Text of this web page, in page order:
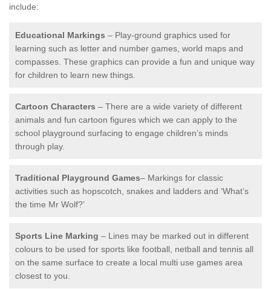
include:
Educational Markings – Play-ground graphics used for
learning such as letter and number games, world maps and
compasses. These graphics can provide a fun and unique way
for children to learn new things.
Cartoon Characters – There are a wide variety of different
animals and fun cartoon figures which we can apply to the
school playground surfacing to engage children’s minds
through play.
Traditional Playground Games– Markings for classic
activities such as hopscotch, snakes and ladders and ‘What’s
the time Mr Wolf?’
Sports Line Marking – Lines may be marked out in different
colours to be used for sports like football, netball and tennis all
on the same surface to create a local multi use games area
closest to you.